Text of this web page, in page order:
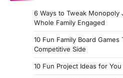
6 Ways to Tweak Monopoly
Whole Family Engaged
10 Fun Family Board Games
Competitive Side
10 Fun Project Ideas for